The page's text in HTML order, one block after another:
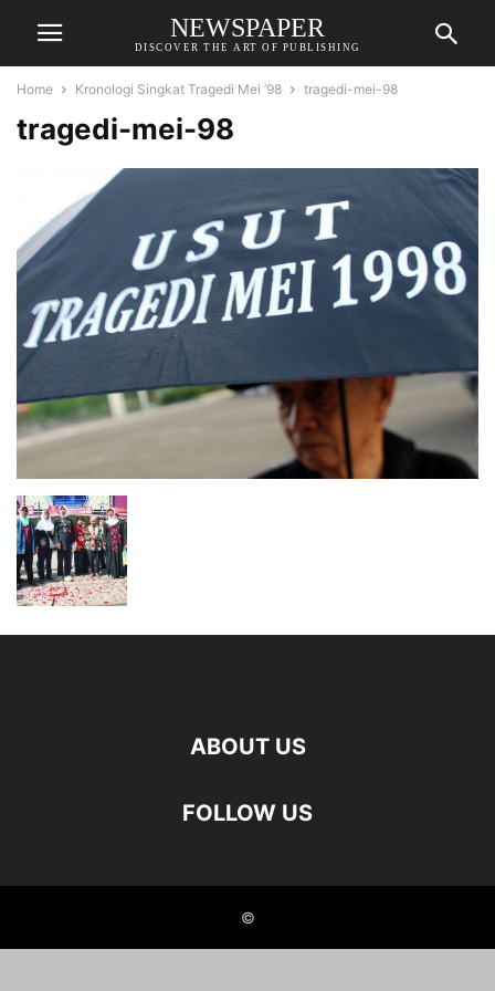
NEWSPAPER
DISCOVER THE ART OF PUBLISHING
Home Kronologi Singkat Tragedi Mei ’98 tragedi-mei-98
tragedi-mei-98
ABOUT US
FOLLOW US
©